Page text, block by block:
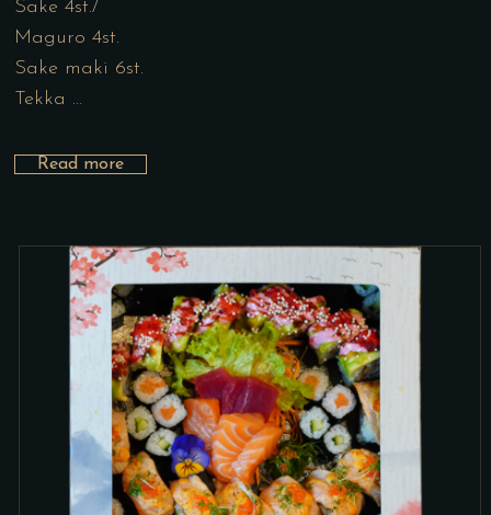
Sake 4st./
Maguro 4st.
Sake maki 6st.
Tekka …
Read more